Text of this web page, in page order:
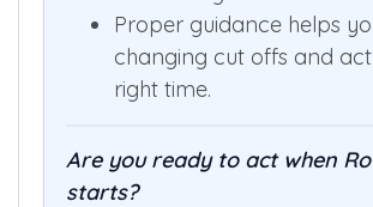
Proper guidance helps
changing cut offs and
right time.
Are you ready to act when
starts?